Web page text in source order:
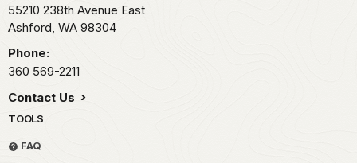
55210 238th Avenue East
Ashford, WA 98304
Phone:
360 569-2211
Contact Us
TOOLS
FAQ